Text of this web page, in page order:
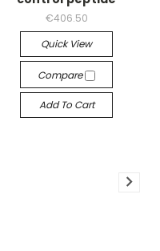
€406.50
Quick View
Compare
Add To Cart